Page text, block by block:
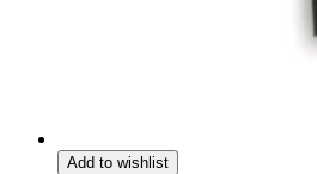
Add to wishlist